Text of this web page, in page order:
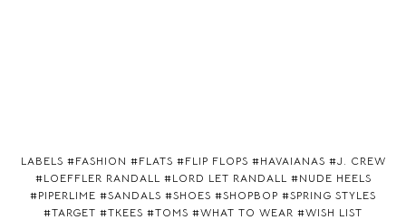
LABELS #FASHION #FLATS #FLIP FLOPS #HAVAIANAS #J. CREW
#LOEFFLER RANDALL #LORD LET RANDALL #NUDE HEELS
#PIPERLIME #SANDALS #SHOES #SHOPBOP #SPRING STYLES
#TARGET #TKEES #TOMS #WHAT TO WEAR #WISH LIST